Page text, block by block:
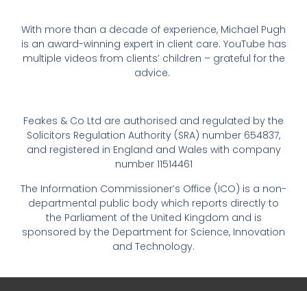
With more than a decade of experience, Michael Pugh
is an award-winning expert in client care. YouTube has
multiple videos from clients’ children – grateful for the
advice.
Feakes & Co Ltd are authorised and regulated by the
Solicitors Regulation Authority (SRA) number 654837,
and registered in England and Wales with company
number 11514461
The Information Commissioner’s Office (ICO) is a non-
departmental public body which reports directly to
the Parliament of the United Kingdom and is
sponsored by the Department for Science, Innovation
and Technology.